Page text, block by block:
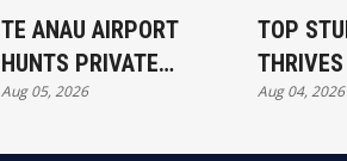
TE ANAU AIRPORT
HUNTS PRIVATE
INVESTORS
Aug 05, 2026
TOP
Aug 04, 2026